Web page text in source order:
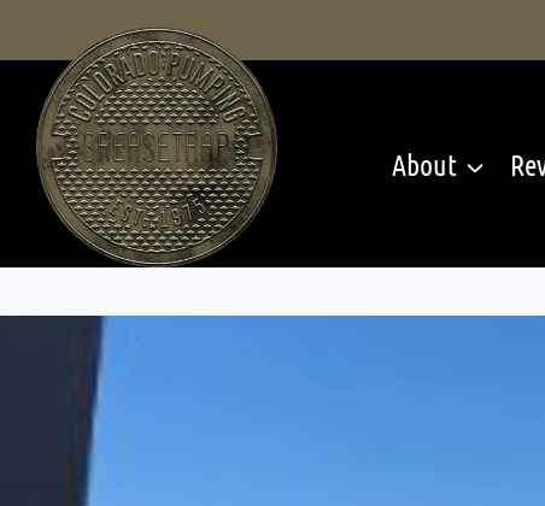
content
About